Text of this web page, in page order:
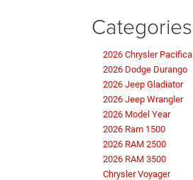
Categories
2026 Chrysler Pacifica
2026 Dodge Durango
2026 Jeep Gladiator
2026 Jeep Wrangler
2026 Model Year
2026 Ram 1500
2026 RAM 2500
2026 RAM 3500
Chrysler Voyager